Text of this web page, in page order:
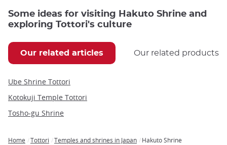
Some ideas for visiting Hakuto Shrine and
exploring Tottori's culture
Our related articles Our related products
Ube Shrine Tottori
Kotokuji Temple Tottori
Tosho-gu Shrine
Home Tottori Temples and shrines in Japan Hakuto Shrine